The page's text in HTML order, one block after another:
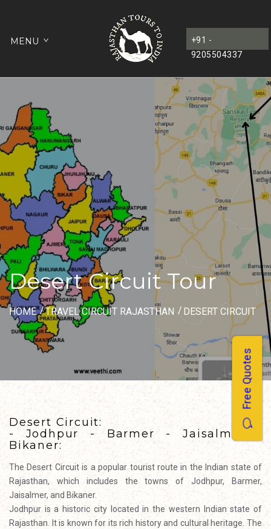
+91 -
9205504337
MENU
Free Quotes
Desert Circuit Tour
HOME TRAVEL CIRCUIT RAJASTHAN DESERT CIRCUIT
Desert Circuit:
- Jodhpur - Barmer - Jaisalmer -
Bikaner:
The Desert Circuit is a popular tourist route in the Indian state of
Rajasthan, which includes the towns of Jodhpur, Barmer,
Jaisalmer, and Bikaner.
Jodhpur is a historic city located in the western Indian state of
Rajasthan. It is known for its rich history and cultural heritage. The